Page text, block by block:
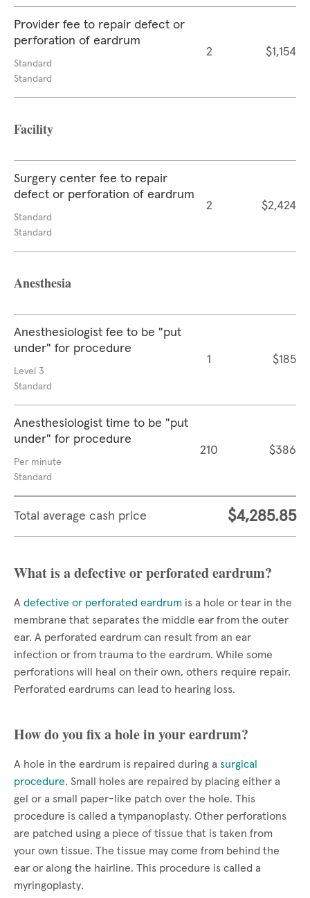
Provider fee to repair defect or
perforation of eardrum
Standard
Standard
2 $1,154
Facility
Surgery center fee to repair
defect or perforation of eardrum
Standard
Standard
2 $2,424
Anesthesia
Anesthesiologist fee to be "put
under" for procedure
Level 3
Standard
1 $185
Anesthesiologist time to be "put
under" for procedure
Per minute
Standard
210 $386
Total average cash price $4,285.85
What is a defective or perforated eardrum?
A defective or perforated eardrum is a hole or tear in the
membrane that separates the middle ear from the outer
ear. A perforated eardrum can result from an ear
infection or from trauma to the eardrum. While some
perforations will heal on their own, others require repair.
Perforated eardrums can lead to hearing loss.
How do you fix a hole in your eardrum?
A hole in the eardrum is repaired during a surgical
procedure. Small holes are repaired by placing either a
gel or a small paper-like patch over the hole. This
procedure is called a tympanoplasty. Other perforations
are patched using a piece of tissue that is taken from
your own tissue. The tissue may come from behind the
ear or along the hairline. This procedure is called a
myringoplasty.